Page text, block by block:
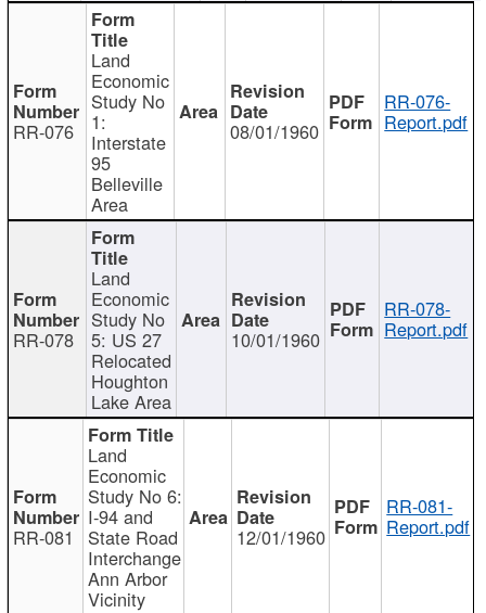
RR-076
Land
Economic
Study No
1:
Interstate
95
Belleville
Area
08/01/1960
RR-076-
Report.pdf
RR-078
Land
Economic
Study No
5: US 27
Relocated
Houghton
Lake Area
10/01/1960
RR-078-
Report.pdf
RR-081
Land
Economic
Study No 6:
I-94 and
State Road
Interchange
Ann Arbor
Vicinity
12/01/1960
RR-081-
Report.pdf